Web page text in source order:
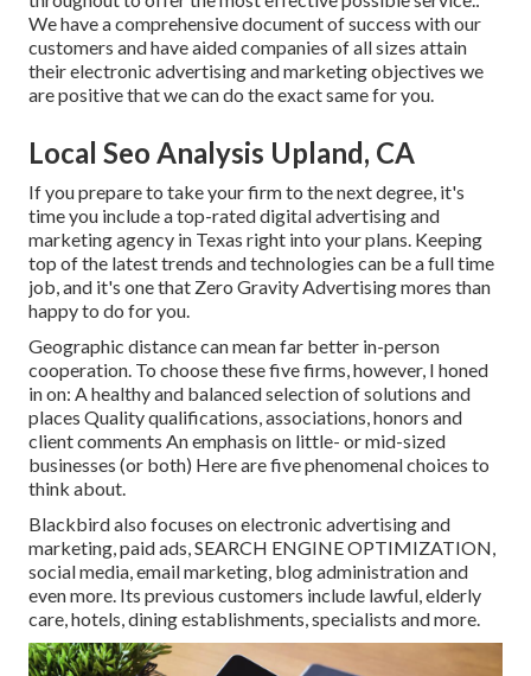
We have a comprehensive document ofsuccess with our
customers and have aided companies of all sizes attain
their electronic advertising and marketing objectives we
are positive that we can do the exact same for you.
Local Seo Analysis Upland, CA
If you prepare to take your firm to the next degree, it's
time you include a top-rated digital advertising and
marketing agency in Texas right into your plans. Keeping
top of the latest trends and technologies can be a full time
job, and it's one that Zero Gravity Advertising mores than
happy to do for you.
Geographic distance can mean far better in-person
cooperation. To choose these five firms, however, I honed
in on: A healthy and balanced selection of solutions and
places Quality qualifications, associations, honors and
client comments An emphasis on little- or mid-sized
businesses (or both) Here are five phenomenal choices to
think about.
Blackbird also focuses on electronic advertising and
marketing, paid ads, SEARCH ENGINE OPTIMIZATION,
social media, email marketing, blog administration and
even more. Its previous customers include lawful, elderly
care, hotels, dining establishments, specialists and more.